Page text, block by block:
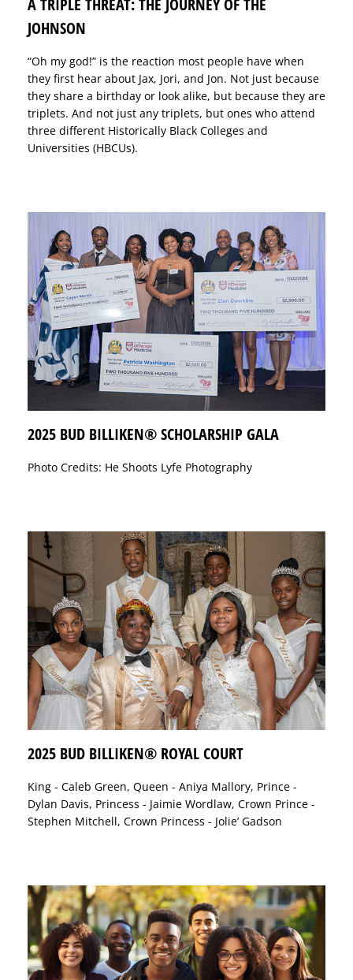
A TRIPLE THREAT: THE JOURNEY OF THE
JOHNSON
“Oh my god!” is the reaction most people have when
they first hear about Jax, Jori, and Jon. Not just because
they share a birthday or look alike, but because they are
triplets. And not just any triplets, but ones who attend
three different Historically Black Colleges and
Universities (HBCUs).
2025 BUD BILLIKEN® SCHOLARSHIP GALA
Photo Credits: He Shoots Lyfe Photography
2025 BUD BILLIKEN® ROYAL COURT
King - Caleb Green, Queen - Aniya Mallory, Prince -
Dylan Davis, Princess - Jaimie Wordlaw, Crown Prince -
Stephen Mitchell, Crown Princess - Jolie’ Gadson